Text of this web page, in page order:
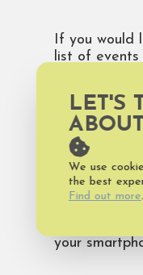
If you would
list of events
You can
about the
Lighthouse
Foundation
see pictures
happenings
your
LET'S
We use
the best
Find out more.